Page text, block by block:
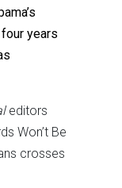
years
editors
Won’t Be
crosses